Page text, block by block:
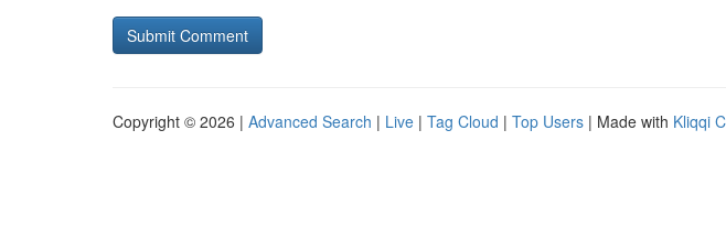
Copyright © 2026 | Advanced Search | Live | Tag Cloud | Top Users | Made with Kliqqi